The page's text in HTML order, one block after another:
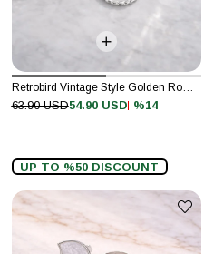
Retrobird Vintage Style Golden Romance Silver Colored 7-Piece Ring Set
%14
54.90 USD
63.90 USD
UP TO %50 DISCOUNT